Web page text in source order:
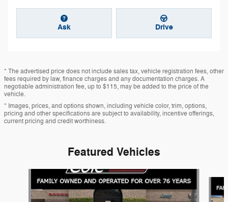
Ask Drive
* The advertised price does not include sales tax, vehicle registration fees, other
fees required by law, finance charges and any documentation charges. A
negotiable administration fee, up to $115, may be added to the price of the
vehicle.
* Images, prices, and options shown, including vehicle color, trim, options,
pricing and other specifications are subject to availability, incentive offerings,
current pricing and credit worthiness.
Featured Vehicles